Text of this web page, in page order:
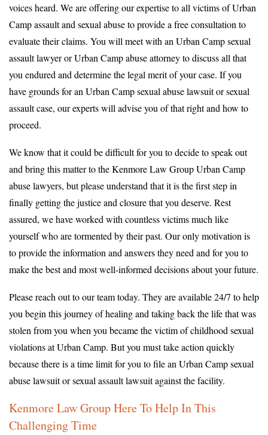
voices heard. We are offering our expertise to all victims of Urban
Camp assault and sexual abuse to provide a free consultation to
evaluate their claims. You will meet with an Urban Camp sexual
assault lawyer or Urban Camp abuse attorney to discuss all that
you endured and determine the legal merit of your case. If you
have grounds for an Urban Camp sexual abuse lawsuit or sexual
assault case, our experts will advise you of that right and how to
proceed.
We know that it could be difficult for you to decide to speak out
and bring this matter to the Kenmore Law Group Urban Camp
abuse lawyers, but please understand that it is the first step in
finally getting the justice and closure that you deserve. Rest
assured, we have worked with countless victims much like
yourself who are tormented by their past. Our only motivation is
to provide the information and answers they need and for you to
make the best and most well-informed decisions about your future.
Please reach out to our team today. They are available 24/7 to help
you begin this journey of healing and taking back the life that was
stolen from you when you became the victim of childhood sexual
violations at Urban Camp. But you must take action quickly
because there is a time limit for you to file an Urban Camp sexual
abuse lawsuit or sexual assault lawsuit against the facility.
Kenmore Law Group Here To Help In This
Challenging Time